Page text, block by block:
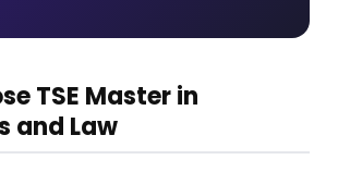
TSE Master in
and Law